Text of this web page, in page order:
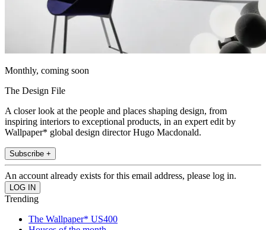
Monthly, coming soon
The Design File
A closer look at the people and places shaping design, from
inspiring interiors to exceptional products, in an expert edit by
Wallpaper* global design director Hugo Macdonald.
Subscribe +
An account already exists for this email address, please log in.
Trending
The Wallpaper* US400